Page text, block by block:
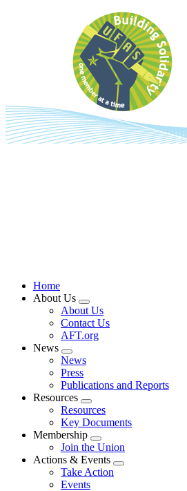
Home
About Us
Expand
menu
About Us
Contact Us
AFT.org
News
Expand
menu
News
Press
Publications and Reports
Resources
Expand
menu
Resources
Key Documents
Membership
Expand
menu
Join the Union
Actions & Events
Expand
Take Action
Events